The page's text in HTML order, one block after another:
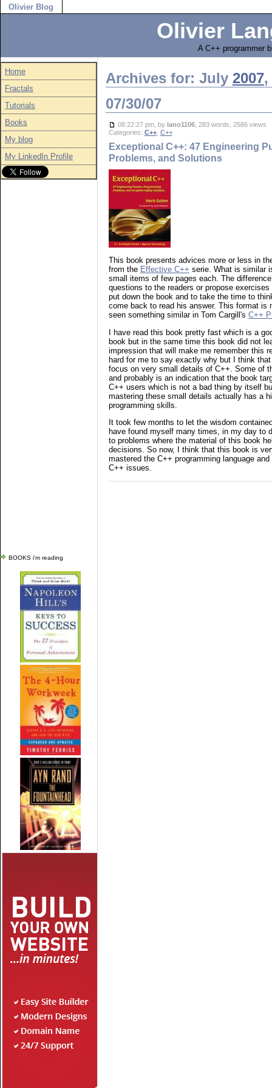
Olivier Blog
Olivier
A C++ programmer
Home
Fractals
Tutorials
Books
My blog
My LinkedIn Profile
BOOKS i'm reading
Archives for: July 2007,
07/30/07
08:22:27 pm, by lano1106, 283 words, 2586 views
Categories: C++, C++
Exceptional C++: 47 Engineering
Problems, and Solutions
This book presents advices more or less in
from the Effective C++ serie. What is similar
small items of few pages each. The
questions to the readers or propose
put down the book and to take the time to
come back to read his answer. This format is
seen something similar in Tom Cargill's C++
I have read this book pretty fast which is a
book but in the same time this book did not
impression that will make me remember this
hard for me to say exactly why but I think
focus on very small details of C++. Some of
and probably is an indication that the book
C++ users which is not a bad thing by itself
mastering these small details actually has a
programming skills.
It took few months to let the wisdom
have found myself many times, in my day to
to problems where the material of this book
decisions. So now, I think that this book is
mastered the C++ programming language
C++ issues.